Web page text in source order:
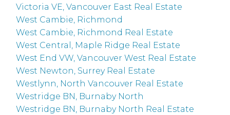
Victoria VE, Vancouver East Real Estate
West Cambie, Richmond
West Cambie, Richmond Real Estate
West Central, Maple Ridge Real Estate
West End VW, Vancouver West Real Estate
West Newton, Surrey Real Estate
Westlynn, North Vancouver Real Estate
Westridge BN, Burnaby North
Westridge BN, Burnaby North Real Estate